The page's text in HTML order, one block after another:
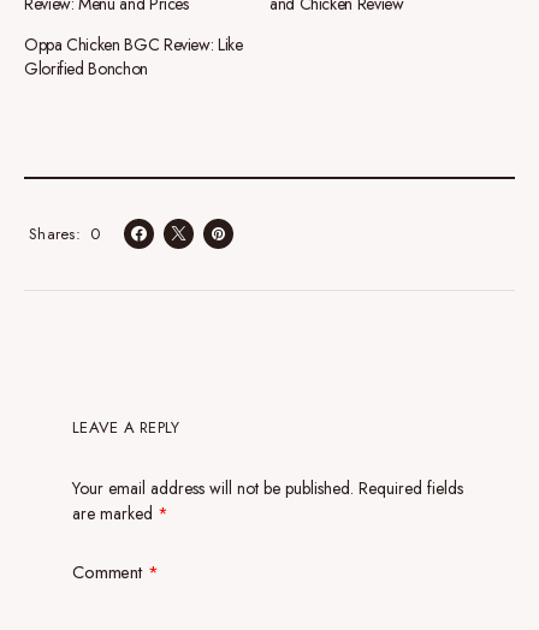
Oppa Chicken BGC Review: Like
Glorified Bonchon
0
Shares
LEAVE A REPLY
Your email address will not be published. Required fields
are marked *
Comment *